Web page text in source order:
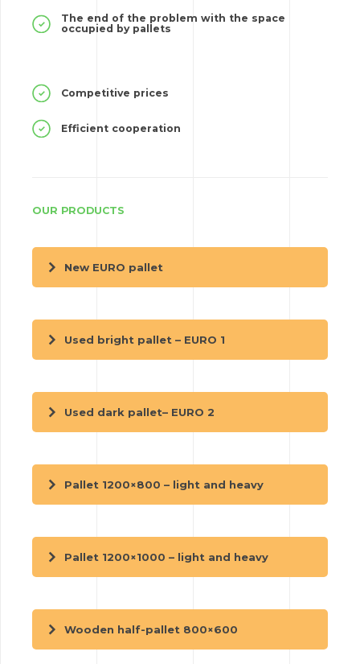
The end of the problem with the space
occupied by pallets
Competitive prices
Efficient cooperation
OUR PRODUCTS
New EURO pallet
Used bright pallet – EURO 1
Used dark pallet– EURO 2
Pallet 1200×800 – light and heavy
Pallet 1200×1000 – light and heavy
Wooden half-pallet 800×600